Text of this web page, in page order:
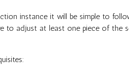
instance it will be simple to
to adjust at least one piece of the